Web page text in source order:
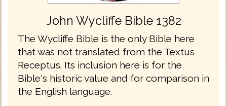
John Wycliffe Bible 1382
The Wycliffe Bible is the only Bible here
that was not translated from the Textus
Receptus. Its inclusion here is for the
Bible's historic value and for comparison in
the English language.